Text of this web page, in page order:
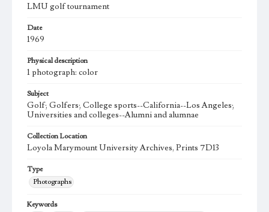
LMU golf tournament
Date
1969
Physical description
1 photograph: color
Subject
Golf; Golfers; College sports--California--Los Angeles;
Universities and colleges--Alumni and alumnae
Collection Location
Loyola Marymount University Archives, Prints 7D13
Type
Photographs
Keywords